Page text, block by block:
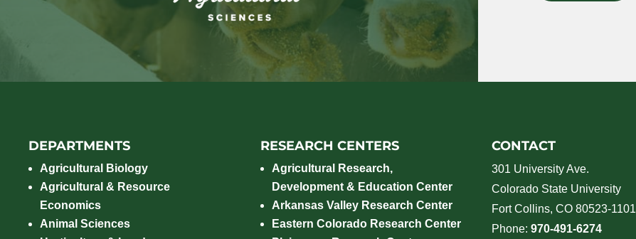
DEPARTMENTS
Agricultural Biology
Agricultural & Resource
Economics
Animal Sciences
RESEARCH CENTERS
Agricultural Research,
Development & Education Center
Arkansas Valley Research Center
Eastern Colorado Research Center
CONTACT
301 University Ave.
Colorado State University
Fort Collins, CO 80523-1101
Phone: 970-491-6274